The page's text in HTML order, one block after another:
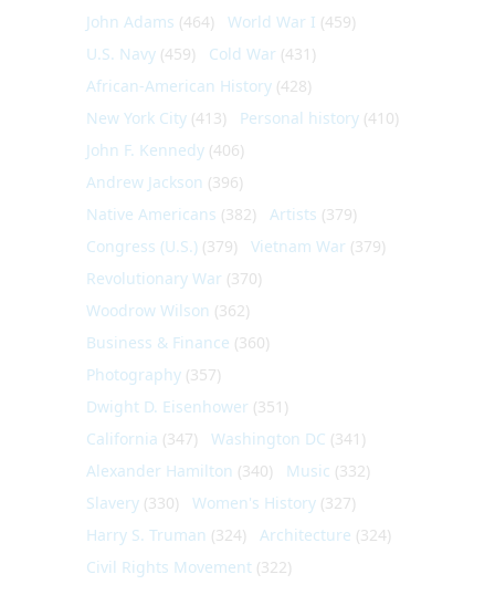
John Adams (464) World War I (459)
U.S. Navy (459) Cold War (431)
African-American History (428)
New York City (413) Personal history (410)
John F. Kennedy (406)
Andrew Jackson (396)
Native Americans (382) Artists (379)
Congress (U.S.) (379) Vietnam War (379)
Revolutionary War (370)
Woodrow Wilson (362)
Business & Finance (360)
Photography (357)
Dwight D. Eisenhower (351)
California (347) Washington DC (341)
Alexander Hamilton (340) Music (332)
Slavery (330) Women's History (327)
Harry S. Truman (324) Architecture (324)
Civil Rights Movement (322)